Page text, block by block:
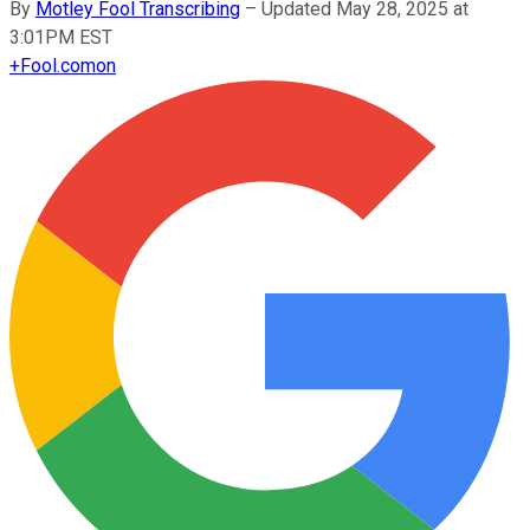
By Motley Fool Transcribing – Updated May 28, 2025 at
3:01PM EST
+Fool.comon